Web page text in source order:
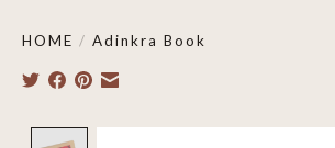
HOME / Adinkra Book